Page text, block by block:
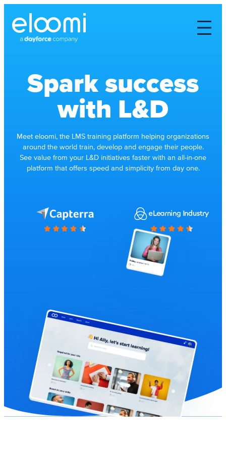
Spark success
with L&D
Meet eloomi, the LMS training platform helping organizations
around the world train, develop and engage their people.
See value from your L&D initiatives faster with an all-in-one
platform that offers speed and simplicity from day one.